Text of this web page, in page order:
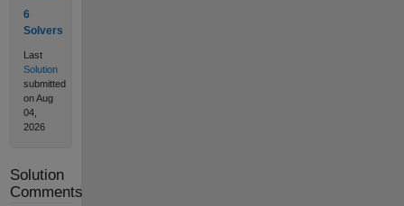
6
Solvers
Last
Solution
submitted
on Aug
04,
2026
Solution
Comments